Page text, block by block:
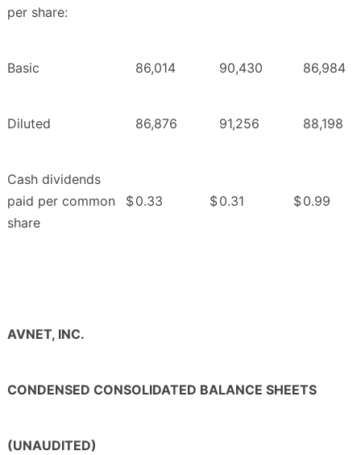
per share:
Basic 86,014 90,430 86,984
Diluted 86,876 91,256 88,198
Cash dividends
paid per common
share
$0.33 $0.31 $0.99
AVNET, INC.
CONDENSED CONSOLIDATED BALANCE SHEETS
(UNAUDITED)